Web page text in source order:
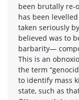
been brutally re-
has been
taken seriously
believed was to
barbarity—
This is an
the term
to identify mass
state, such as